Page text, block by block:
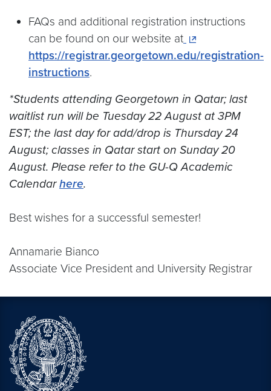
FAQs and additional registration instructions
can be found on our website at
https://registrar.georgetown.edu/registration-
instructions.
*Students attending Georgetown in Qatar; last
waitlist run will be Tuesday 22 August at 3PM
EST; the last day for add/drop is Thursday 24
August; classes in Qatar start on Sunday 20
August. Please refer to the GU-Q Academic
Calendarhere.
Best wishes for a successful semester!
Annamarie Bianco
Associate Vice President and University Registrar